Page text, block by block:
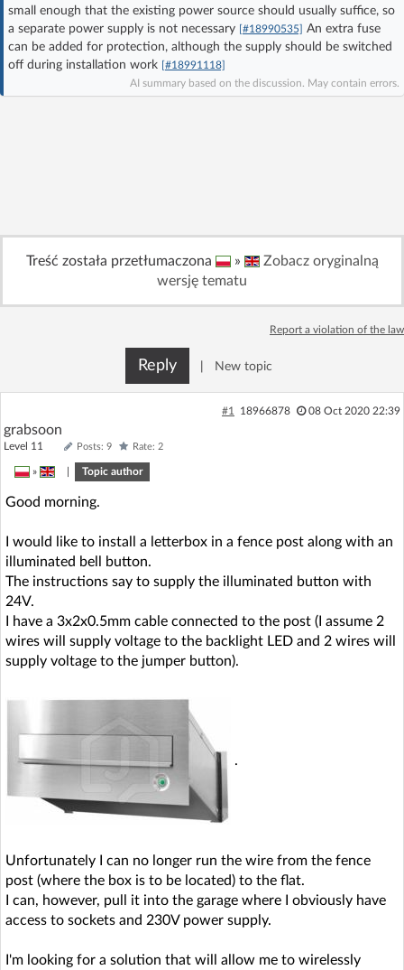
No account yet? You canSign Upfor free!
Forum
small enough that the existing power source should usually suffice, so
a separate power supply is not necessary [#18990535] An extra fuse
can be added for protection, although the supply should be switched
off during installation work [#18991118]
AI summary based on the discussion. May contain errors.
Treść została przetłumaczona »
Zobacz oryginalną
wersję tematu
Report a violation of the law
Reply New topic
#1 18966878 08 Oct 2020 22:39
grabsoon
Level 11 Posts: 9 Rate: 2
» Topic author
Good morning.
I would like to install a letterbox in a fence post along with an
illuminated bell button.
The instructions say to supply the illuminated button with
24V.
I have a 3x2x0.5mm cable connected to the post (I assume 2
wires will supply voltage to the backlight LED and 2 wires will
supply voltage to the jumper button).
.
Unfortunately I can no longer run the wire from the fence
post (where the box is to be located) to the flat.
I can, however, pull it into the garage where I obviously have
access to sockets and 230V power supply.
I'm looking for a solution that will allow me to wirelessly